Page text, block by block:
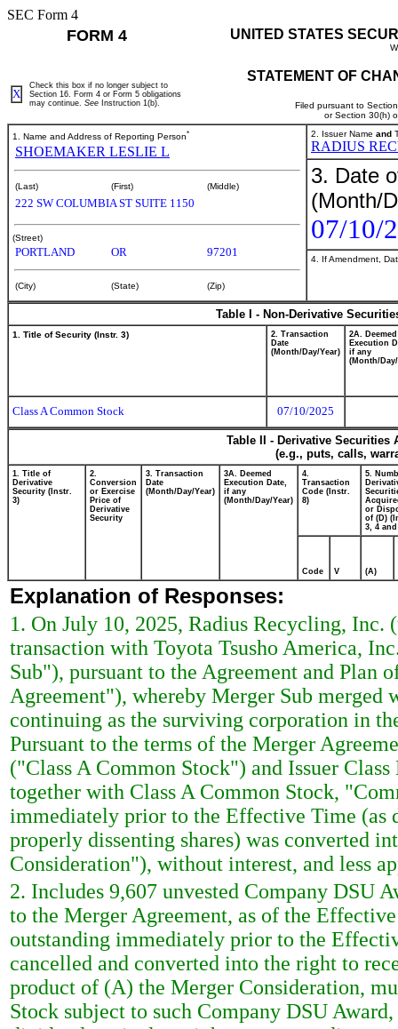
SEC Form 4
FORM 4 UNITED STATES
STATEMENT OF
Filed pursuant to
or Section 30(h)
X
Check this box if no longer subject to
Section 16. Form 4 or Form 5 obligations
may continue. See Instruction 1(b).
1. Name and Address of Reporting Person*
SHOEMAKER LESLIE L
(Last) (First) (Middle)
222 SW COLUMBIA ST SUITE 1150
(Street)
PORTLAND OR 97201
(City) (State) (Zip)
2. Issuer Name and
RADIUS
3. Date
(Month/
07/10/
4. If Amendment,
Table I - Non-Derivative
1. Title of Security (Instr. 3)
2. Transaction
Date
(Month/Day/Year)
2A. Deemed
Execution
if any
(Month/
Class A Common Stock 07/10/2025
Table II - Derivative
(e.g., puts, calls,
1. Title of
Derivative
Security (Instr.
3)
2.
Conversion
or Exercise
Price of
Derivative
Security
3. Transaction
Date
(Month/Day/Year)
3A. Deemed
Execution Date,
if any
(Month/Day/Year)
4.
Transaction
Code (Instr.
8)
5.
or
of (D)
3, 4 and
Code V (A)
Explanation of Responses:
1. On July 10, 2025, Radius Recycling,
transaction with Toyota Tsusho America,
Sub"), pursuant to the Agreement and Plan
Agreement"), whereby Merger Sub
continuing as the surviving corporation in
Pursuant to the terms of the Merger
("Class A Common Stock") and Issuer
together with Class A Common Stock,
immediately prior to the Effective Time (as
properly dissenting shares) was converted
Consideration"), without interest, and less
2. Includes 9,607 unvested Company DSU
to the Merger Agreement, as of the
outstanding immediately prior to the
cancelled and converted into the right to
product of (A) the Merger Consideration,
Stock subject to such Company DSU